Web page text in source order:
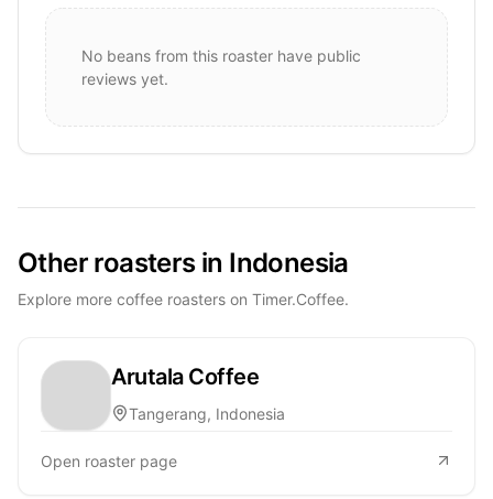
No beans from this roaster have public
reviews yet.
Other roasters in Indonesia
Explore more coffee roasters on Timer.Coffee.
Arutala Coffee
Tangerang, Indonesia
Open roaster page